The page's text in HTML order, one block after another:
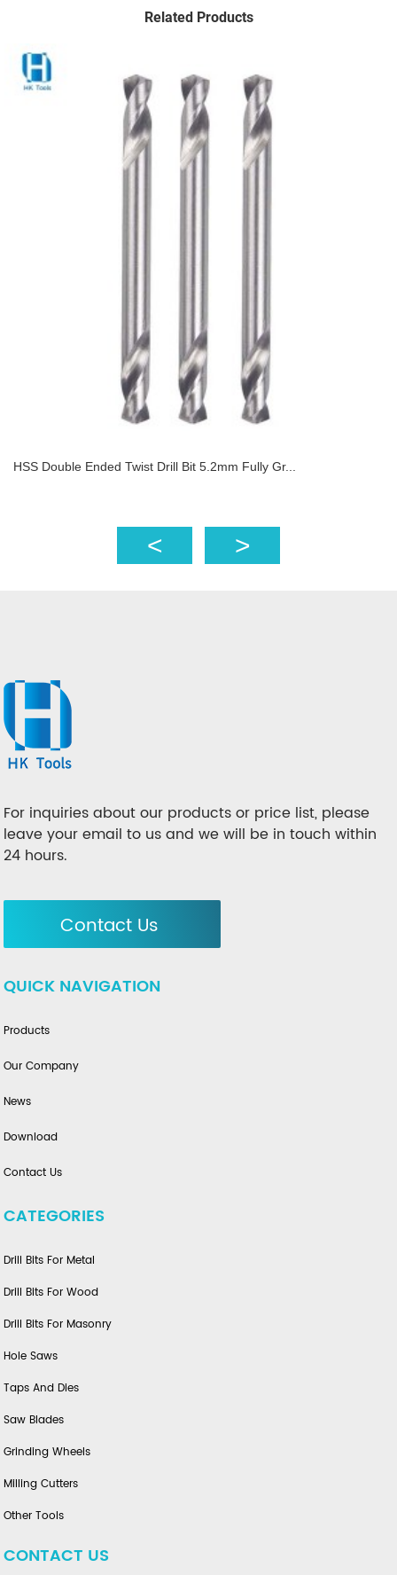
Related Products
HSS Double Ended Twist Drill Bit 5.2mm Fully Gr...
For inquiries about our products or price list, please
leave your email to us and we will be in touch within
24 hours.
Contact Us
QUICK NAVIGATION
Products
Our Company
News
Download
Contact Us
CATEGORIES
Drill Bits For Metal
Drill Bits For Wood
Drill Bits For Masonry
Hole Saws
Taps And Dies
Saw Blades
Grinding Wheels
Milling Cutters
Other Tools
CONTACT US